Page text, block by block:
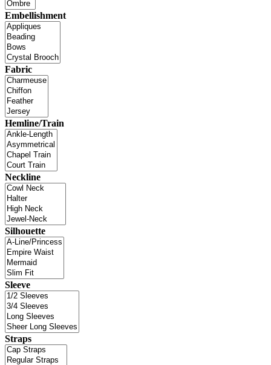
Embellishment
Fabric
Hemline/Train
Neckline
Silhouette
Sleeve
Straps